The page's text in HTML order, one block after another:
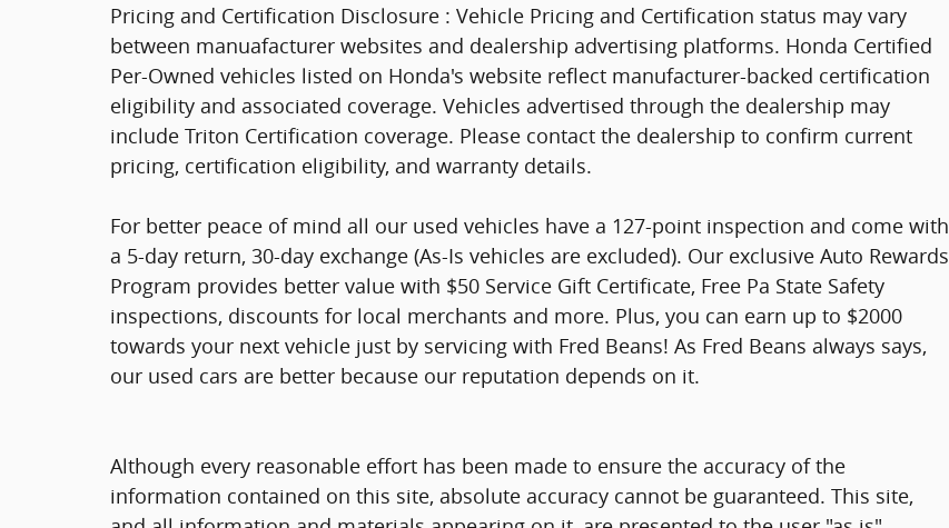
Pricing and Certification Disclosure : Vehicle Pricing and Certification status may vary
between manuafacturer websites and dealership advertising platforms. Honda Certified
Per-Owned vehicles listed on Honda's website reflect manufacturer-backed certification
eligibility and associated coverage. Vehicles advertised through the dealership may
include Triton Certification coverage. Please contact the dealership to confirm current
pricing, certification eligibility, and warranty details.
For better peace of mind all our used vehicles have a 127-point inspection and come with
a 5-day return, 30-day exchange (As-Is vehicles are excluded). Our exclusive Auto Rewards
Program provides better value with $50 Service Gift Certificate, Free Pa State Safety
inspections, discounts for local merchants and more. Plus, you can earn up to $2000
towards your next vehicle just by servicing with Fred Beans! As Fred Beans always says,
our used cars are better because our reputation depends on it.
Although every reasonable effort has been made to ensure the accuracy of the
information contained on this site, absolute accuracy cannot be guaranteed. This site,